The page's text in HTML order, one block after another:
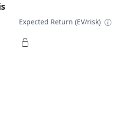
Expected Return (EV/risk)